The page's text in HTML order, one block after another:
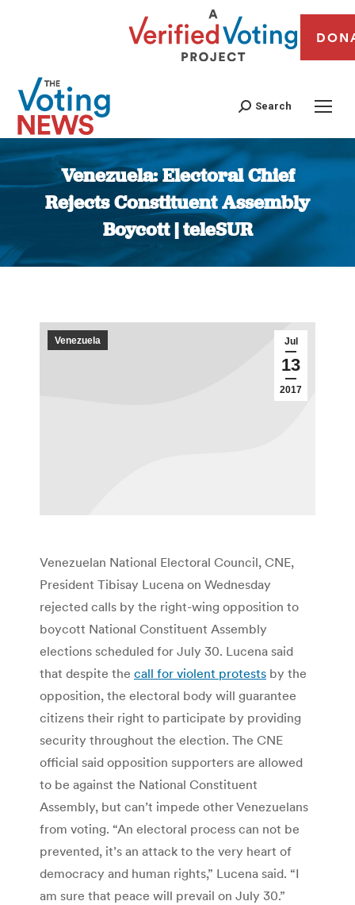
Search
Venezuela: Electoral Chief
Rejects Constituent Assembly
Boycott | teleSUR
You are here:
Jul
13
2017
Venezuela
Venezuelan National Electoral Council, CNE,
President Tibisay Lucena on Wednesday
rejected calls by the right-wing opposition to
boycott National Constituent Assembly
elections scheduled for July 30. Lucena said
that despite the call for violent protests by the
opposition, the electoral body will guarantee
citizens their right to participate by providing
security throughout the election. The CNE
official said opposition supporters are allowed
to be against the National Constituent
Assembly, but can’t impede other Venezuelans
from voting. “An electoral process can not be
prevented, it’s an attack to the very heart of
democracy and human rights,” Lucena said. “I
am sure that peace will prevail on July 30.”